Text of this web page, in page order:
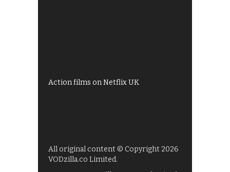
Action films on Netflix UK
All original content © Copyright 2026
VODzilla.co Limited.